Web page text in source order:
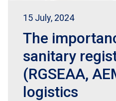
15 July, 2024
The
sanitary
(RGSEAA,
logistics